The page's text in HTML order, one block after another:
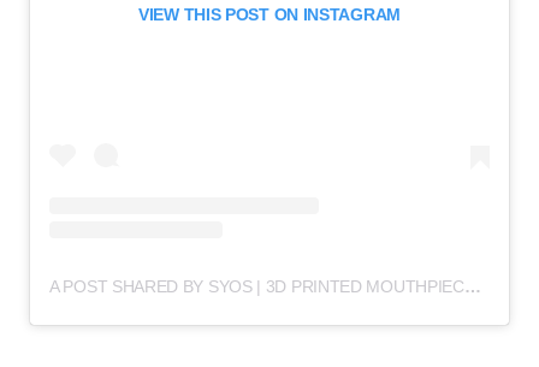
VIEW THIS POST ON INSTAGRAM
A POST SHARED BY SYOS | 3D PRINTED MOUTHPIECES (@SYOSMUSIC)